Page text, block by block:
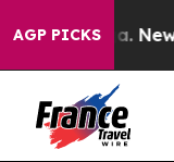
AGP PICKS
Newspaper